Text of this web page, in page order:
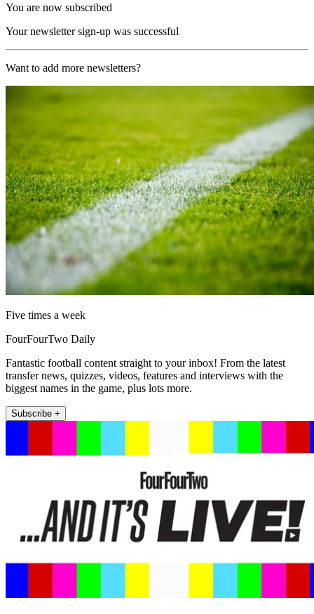
You are now subscribed
Your newsletter sign-up was successful
Want to add more newsletters?
Five times a week
FourFourTwo Daily
Fantastic football content straight to your inbox! From the latest
transfer news, quizzes, videos, features and interviews with the
biggest names in the game, plus lots more.
Subscribe +